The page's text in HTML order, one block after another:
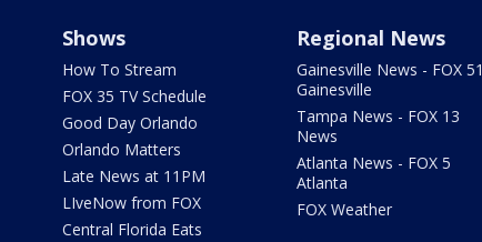
Shows
How To Stream
FOX 35 TV Schedule
Good Day Orlando
Orlando Matters
Late News at 11PM
LIveNow from FOX
Central Florida Eats
Regional News
Gainesville News - FOX 51
Gainesville
Tampa News - FOX 13
News
Atlanta News - FOX 5
Atlanta
FOX Weather